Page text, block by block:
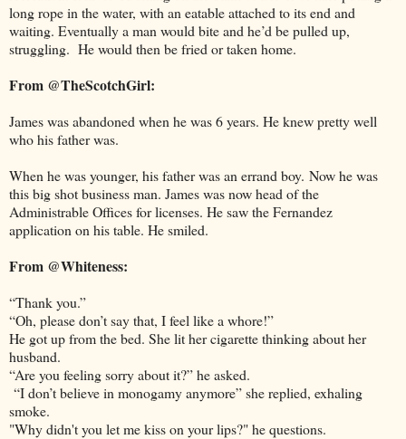
long rope in the water, with an eatable attached to its end and
waiting. Eventually a man would bite and he’d be pulled up,
struggling. He would then be fried or taken home.
From @TheScotchGirl:
James was abandoned when he was 6 years. He knew pretty well
who his father was.
When he was younger, his father was an errand boy. Now he was
this big shot business man. James was now head of the
Administrable Offices for licenses. He saw the Fernandez
application on his table. He smiled.
From @Whiteness:
“Thank you.”
“Oh, please don’t say that, I feel like a whore!”
He got up from the bed. She lit her cigarette thinking about her
husband.
“Are you feeling sorry about it?” he asked.
“I don’t believe in monogamy anymore” she replied, exhaling
smoke.
"Why didn't you let me kiss on your lips?" he questions.